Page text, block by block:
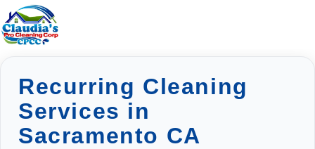
Recurring Cleaning
Services in
Sacramento CA